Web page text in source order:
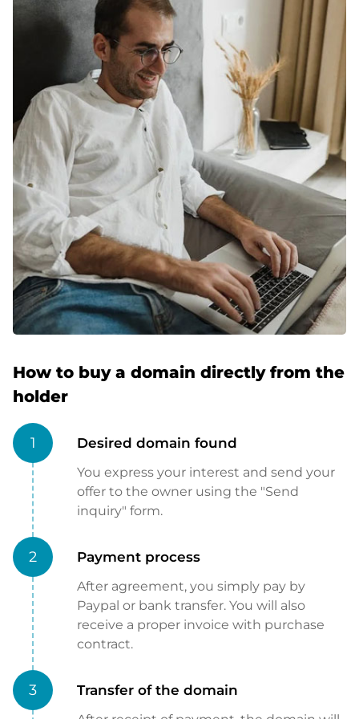
How to buy a domain directly from the
holder
1 Desired domain found
You express your interest and send your
offer to the owner using the "Send
inquiry" form.
2 Payment process
After agreement, you simply pay by
Paypal or bank transfer. You will also
receive a proper invoice with purchase
contract.
3 Transfer of the domain